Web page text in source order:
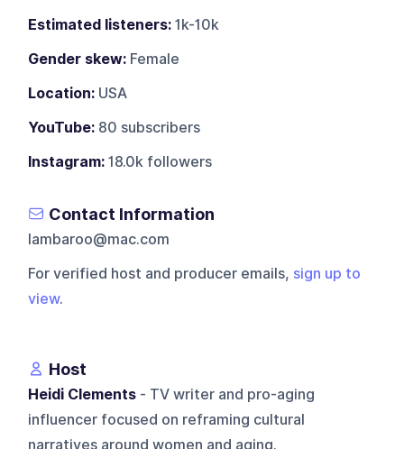
Estimated listeners: 1k-10k
Gender skew: Female
Location: USA
YouTube: 80 subscribers
Instagram: 18.0k followers
Contact Information
lambaroo@mac.com
For verified host and producer emails, sign up to
view.
Host
Heidi Clements - TV writer and pro-aging
influencer focused on reframing cultural
narratives around women and aging.